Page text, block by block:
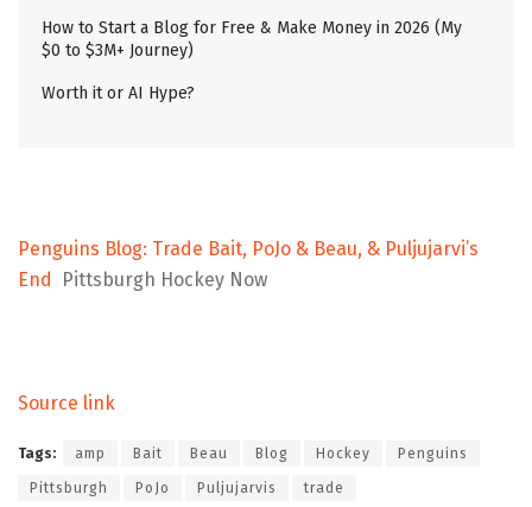
How to Start a Blog for Free & Make Money in 2026 (My
$0 to $3M+ Journey)
Worth it or AI Hype?
Penguins Blog: Trade Bait, PoJo & Beau, & Puljujarvi’s
End
Pittsburgh Hockey Now
Source link
Tags: amp Bait Beau Blog Hockey Penguins
Pittsburgh PoJo Puljujarvis trade